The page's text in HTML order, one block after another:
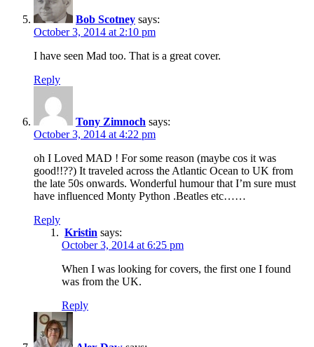
Bob Scotney says:
October 3, 2014 at 2:10 pm
I have seen Mad too. That is a great cover.
Reply
Tony Zimnoch says:
October 3, 2014 at 4:22 pm
oh I Loved MAD ! For some reason (maybe cos it was
good!!??) It traveled across the Atlantic Ocean to UK from
the late 50s onwards. Wonderful humour that I’m sure must
have influenced Monty Python .Beatles etc……
Reply
Kristin says:
October 3, 2014 at 6:25 pm
When I was looking for covers, the first one I found
was from the UK.
Reply